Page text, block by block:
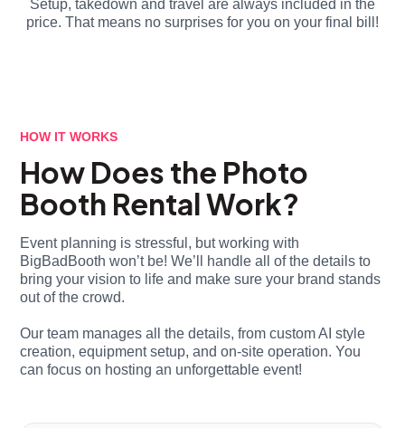
Setup, takedown and travel are always included in the
price. That means no surprises for you on your final bill!
HOW IT WORKS
How Does the Photo
Booth Rental Work?
Event planning is stressful, but working with
BigBadBooth won’t be! We’ll handle all of the details to
bring your vision to life and make sure your brand stands
out of the crowd.
Our team manages all the details, from custom AI style
creation, equipment setup, and on-site operation. You
can focus on hosting an unforgettable event!